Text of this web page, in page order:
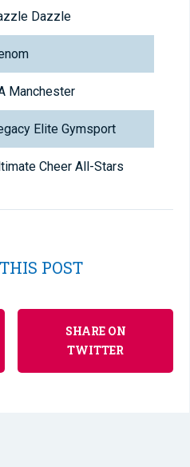
Dazzle
Manchester
Elite Gymsport
Cheer All-Stars
POST
SHARE ON
TWITTER